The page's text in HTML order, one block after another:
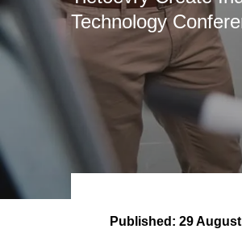
Technology
Published: 29